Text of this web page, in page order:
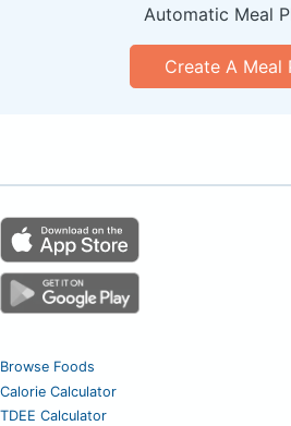
Automatic Meal
Create A Meal
Browse Foods
Calorie Calculator
TDEE Calculator